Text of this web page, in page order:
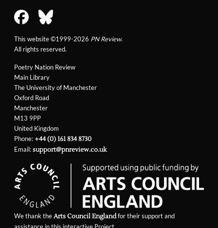
Poetry Nation Review
Main Library
The University of Manchester
Oxford Road
Manchester
M13 9PP
United Kingdom
Phone:+44 (0) 161 834 8730
Email:support@pnreview.co.uk
This website ©1999-2026 PN Review.
All rights reserved.
We thank theArts Council Englandfor their support and
assistance in this interactive Project.